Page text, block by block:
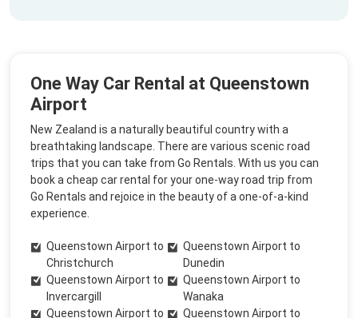
One Way Car Rental at Queenstown
Airport
New Zealand is a naturally beautiful country with a
breathtaking landscape. There are various scenic road
trips that you can take from Go Rentals. With us you can
book a cheap car rental for your one-way road trip from
Go Rentals and rejoice in the beauty of a one-of-a-kind
experience.
Queenstown Airport to
Christchurch
Queenstown Airport to
Dunedin
Queenstown Airport to
Invercargill
Queenstown Airport to
Wanaka
Queenstown Airport to
Queenstown Airport to